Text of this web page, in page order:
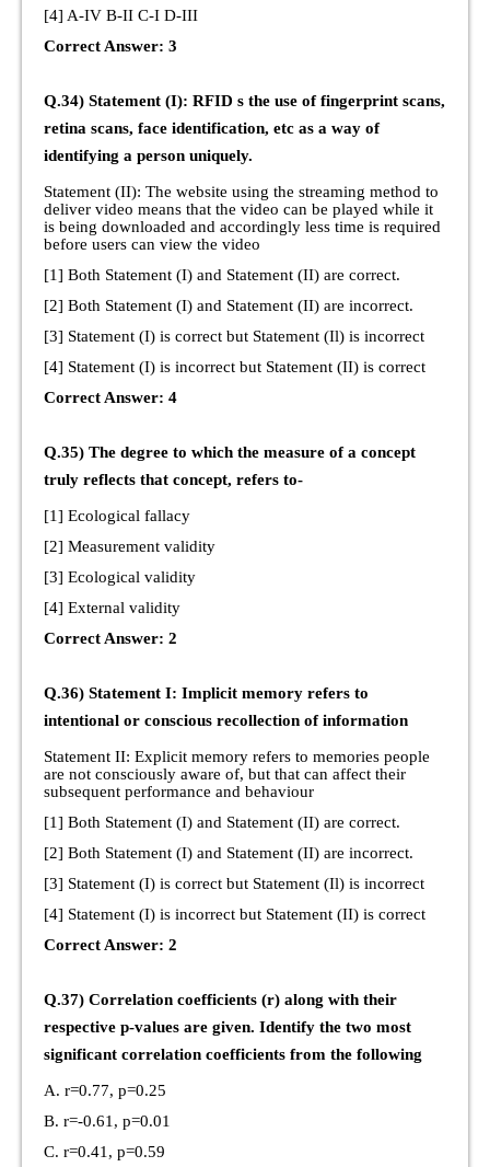
[4] A-IV B-II C-I D-III
Correct Answer: 3
Q.34) Statement (I): RFID s the use of fingerprint scans,
retina scans, face identification, etc as a way of
identifying a person uniquely.
Statement (II): The website using the streaming method to
deliver video means that the video can be played while it
is being downloaded and accordingly less time is required
before users can view the video
[1] Both Statement (I) and Statement (II) are correct.
[2] Both Statement (I) and Statement (II) are incorrect.
[3] Statement (I) is correct but Statement (Il) is incorrect
[4] Statement (I) is incorrect but Statement (II) is correct
Correct Answer: 4
Q.35) The degree to which the measure of a concept
truly reflects that concept, refers to-
[1] Ecological fallacy
[2] Measurement validity
[3] Ecological validity
[4] External validity
Correct Answer: 2
Q.36) Statement I: Implicit memory refers to
intentional or conscious recollection of information
Statement II: Explicit memory refers to memories people
are not consciously aware of, but that can affect their
subsequent performance and behaviour
[1] Both Statement (I) and Statement (II) are correct.
[2] Both Statement (I) and Statement (II) are incorrect.
[3] Statement (I) is correct but Statement (Il) is incorrect
[4] Statement (I) is incorrect but Statement (II) is correct
Correct Answer: 2
Q.37) Correlation coefficients (r) along with their
respective p-values are given. Identify the two most
significant correlation coefficients from the following
A. r=0.77, p=0.25
B. r=-0.61, p=0.01
C. r=0.41, p=0.59